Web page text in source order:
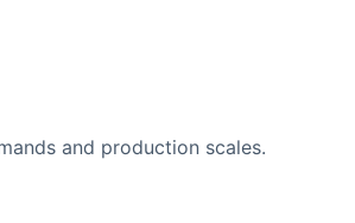
and production scales.